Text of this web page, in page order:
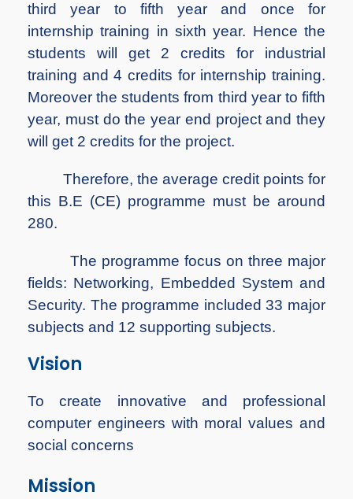
third year to fifth year and once for
internship training in sixth year. Hence the
students will get 2 credits for industrial
training and 4 credits for internship training.
Moreover the students from third year to fifth
year, must do the year end project and they
will get 2 credits for the project.
Therefore, the average credit points for
this B.E (CE) programme must be around
280.
The programme focus on three major
fields: Networking, Embedded System and
Security. The programme included 33 major
subjects and 12 supporting subjects.
Vision
To create innovative and professional
computer engineers with moral values and
social concerns
Mission